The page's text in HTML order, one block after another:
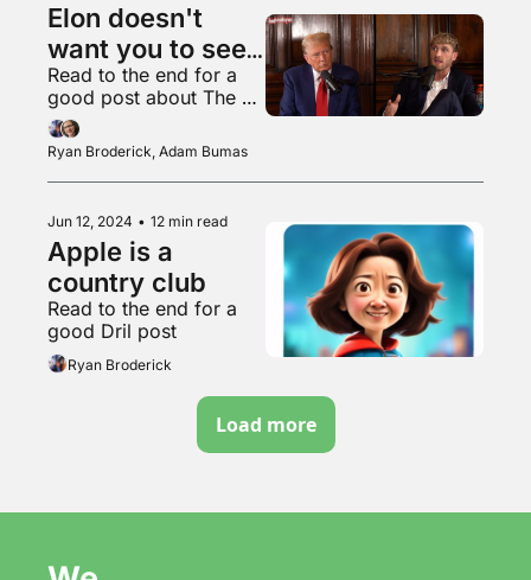
Elon doesn't
want you to see
his likes
Read to the end for a
good post about The
Joker
Ryan Broderick, Adam Bumas
Jun 12, 2024 • 12 min read
Apple is a
country club
Read to the end for a
good Dril post
Ryan Broderick
Load more